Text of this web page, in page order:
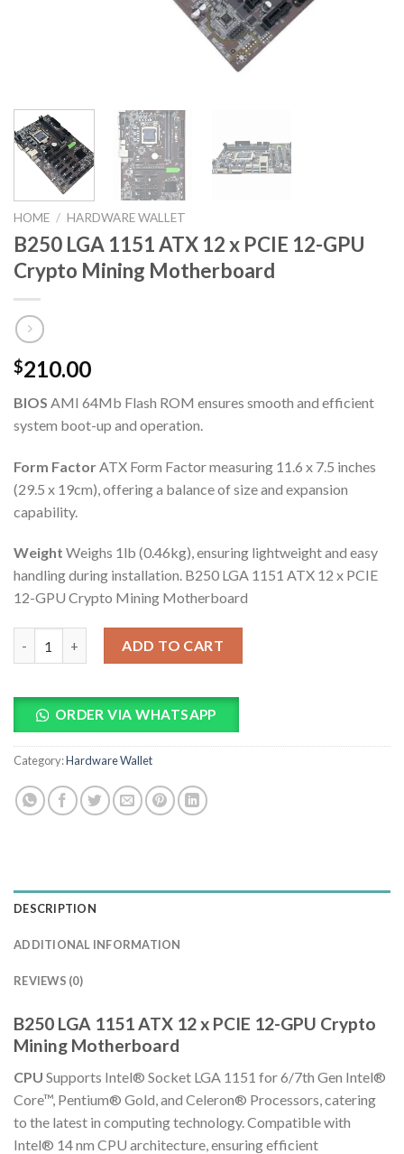
HOME / HARDWARE WALLET
B250 LGA 1151 ATX 12 x PCIE 12-GPU
Crypto Mining Motherboard
$210.00
BIOS AMI 64Mb Flash ROM ensures smooth and efficient
system boot-up and operation.
Form Factor ATX Form Factor measuring 11.6 x 7.5 inches
(29.5 x 19cm), offering a balance of size and expansion
capability.
Weight Weighs 1lb (0.46kg), ensuring lightweight and easy
handling during installation. B250 LGA 1151 ATX 12 x PCIE
12-GPU Crypto Mining Motherboard
ADD TO CART
ORDER VIA WHATSAPP
Category:Hardware Wallet
DESCRIPTION
ADDITIONAL INFORMATION
REVIEWS (0)
B250 LGA 1151 ATX 12 x PCIE 12-GPU Crypto
Mining Motherboard
CPU Supports Intel® Socket LGA 1151 for 6/7th Gen Intel®
Core™, Pentium® Gold, and Celeron® Processors, catering
to the latest in computing technology. Compatible with
Intel® 14 nm CPU architecture, ensuring efficient